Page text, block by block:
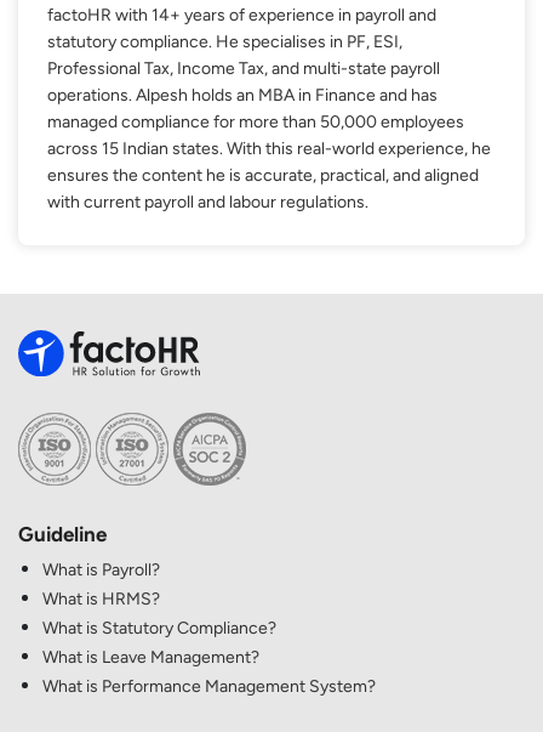
factoHR with 14+ years of experience in payroll and
statutory compliance. He specialises in PF, ESI,
Professional Tax, Income Tax, and multi-state payroll
operations. Alpesh holds an MBA in Finance and has
managed compliance for more than 50,000 employees
across 15 Indian states. With this real-world experience, he
ensures the content he is accurate, practical, and aligned
with current payroll and labour regulations.
Guideline
What is Payroll?
What is HRMS?
What is Statutory Compliance?
What is Leave Management?
What is Performance Management System?